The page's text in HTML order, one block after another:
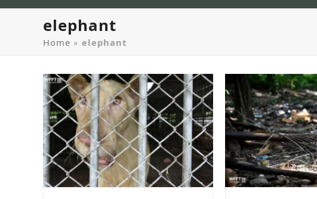
elephant
Home » elephant